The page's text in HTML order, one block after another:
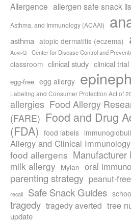
Allergence allergen safe snack
Asthma, and Immunology (ACAAI)
asthma atopic dermatitis (eczema)
Auvi-Q Center for Disease Control and
classroom clinical study clinical trial
egg-free egg allergy
Labeling and Consumer Protection Act of
allergies Food Allergy
(FARE) Food and Drug
(FDA) food labels
Allergy and Clinical
food allergens Manufacturer
milk allergy Mylan oral
parenting strategy peanut-free
recall
Safe Snack Guides
tragedy tragedy averted tree
update